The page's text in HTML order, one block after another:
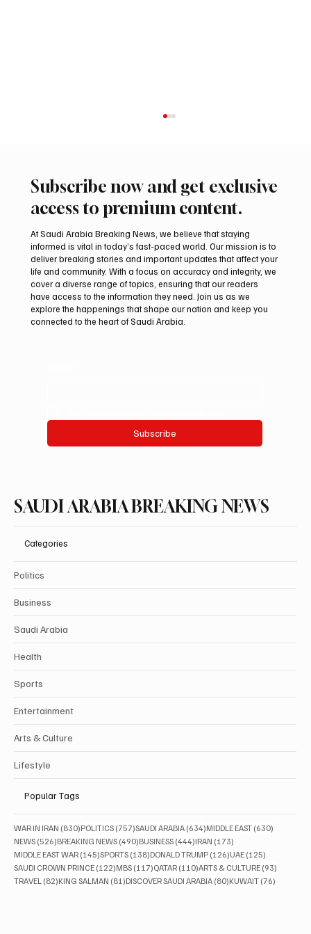
Coalition Says Houthi Attacks Injured 11
Civilians in Najran Region
Subscribe now and get exclusive
access to premium content.
At Saudi Arabia Breaking News, we believe that staying
informed is vital in today’s fast-paced world. Our mission is to
deliver breaking stories and important updates that affect your
life and community. With a focus on accuracy and integrity, we
cover a diverse range of topics, ensuring that our readers
have access to the information they need. Join us as we
explore the happenings that shape our nation and keep you
connected to the heart of Saudi Arabia.
Subscribe
SAUDI ARABIA BREAKING NEWS
Categories
Politics
Business
Saudi Arabia
Health
Sports
Entertainment
Arts & Culture
Lifestyle
Popular Tags
WAR IN IRAN (830)830 posts
POLITICS (757)757 posts
SAUDI ARABIA (634)634 posts
MIDDLE EAST (630)
NEWS (526)526 posts
BREAKING NEWS (490)490 posts
BUSINESS (444)444 posts
IRAN (173)
MIDDLE EAST WAR (145)145 posts
SPORTS (138)138 posts
DONALD TRUMP (126)126 posts
UAE (125)
SAUDI CROWN PRINCE (122)122 posts
MBS (117)117 posts
QATAR (110)110 posts
ARTS & CULTURE (93)
TRAVEL (82)82 posts
KING SALMAN (81)81 posts
DISCOVER SAUDI ARABIA (80)80 posts
KUWAIT (76)